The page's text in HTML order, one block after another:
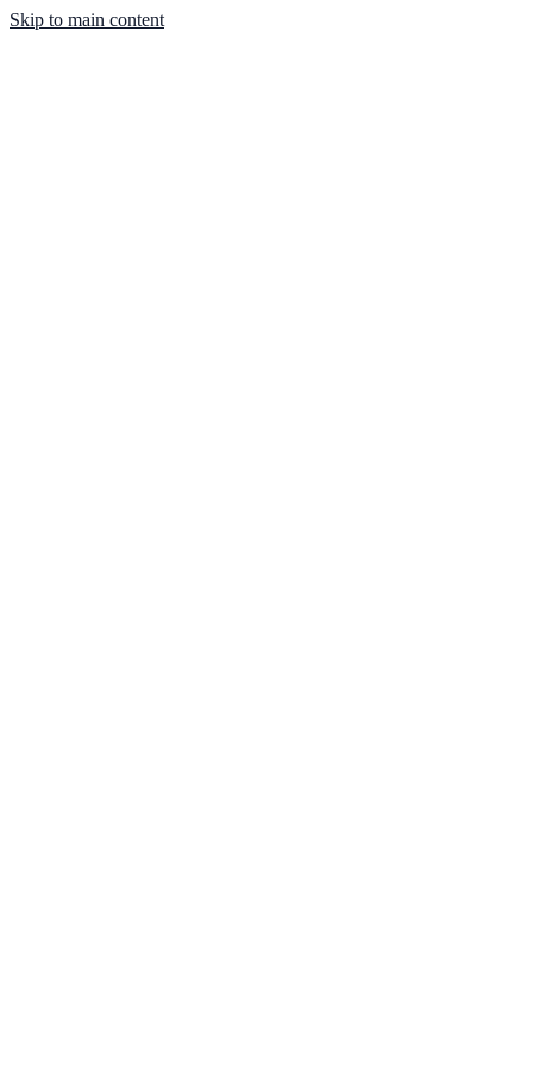
Skip to main content